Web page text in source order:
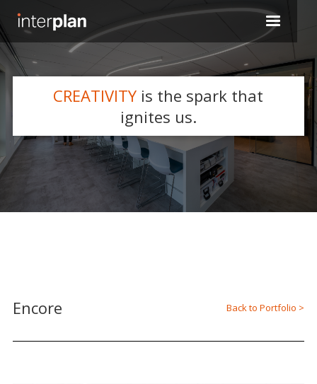
WHAT WE DO
CREATIVITY is the spark that
ignites us.
Slide 2 of 5.
Encore Back to Portfolio >